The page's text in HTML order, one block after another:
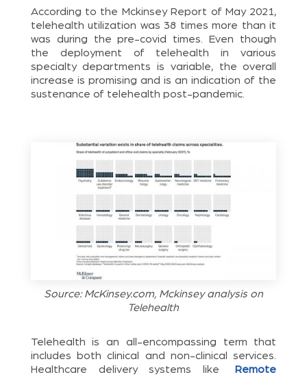
According to the Mckinsey Report of May 2021,
telehealth utilization was 38 times more than it
was during the pre-covid times. Even though
the deployment of telehealth in various
specialty departments is variable, the overall
increase is promising and is an indication of the
sustenance of telehealth post-pandemic.
Source: McKinsey.com, Mckinsey analysis on
Telehealth
Telehealth is an all-encompassing term that
includes both clinical and non-clinical services.
Healthcare delivery systems like Remote